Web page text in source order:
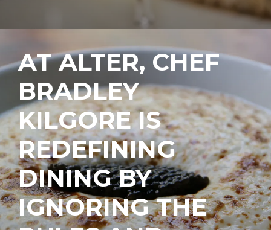
AT ALTER, CHEF
BRADLEY
KILGORE IS
REDEFINING
DINING BY
IGNORING THE